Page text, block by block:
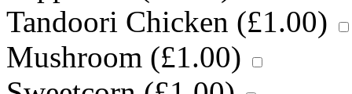
Tandoori Chicken (£1.00)
Mushroom (£1.00)